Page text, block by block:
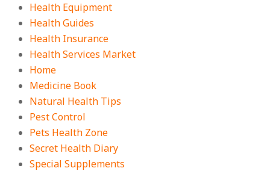
Health Equipment
Health Guides
Health Insurance
Health Services Market
Home
Medicine Book
Natural Health Tips
Pest Control
Pets Health Zone
Secret Health Diary
Special Supplements